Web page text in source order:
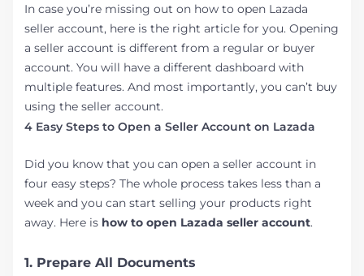
In case you’re missing out on how to open Lazada
seller account, here is the right article for you. Opening
a seller account is different from a regular or buyer
account. You will have a different dashboard with
multiple features. And most importantly, you can’t buy
using the seller account.
4 Easy Steps to Open a Seller Account on Lazada
Did you know that you can open a seller account in
four easy steps? The whole process takes less than a
week and you can start selling your products right
away. Here is how to open Lazada seller account.
1. Prepare All Documents